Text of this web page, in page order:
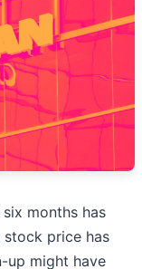
six months has
stock price has
up might have